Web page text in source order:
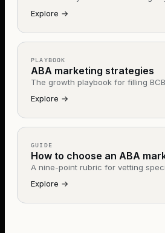
Explore →
PLAYBOOK
ABA marketing strategies
The growth playbook for filling
Explore →
GUIDE
How to choose an ABA
A nine-point rubric for vetting
Explore →